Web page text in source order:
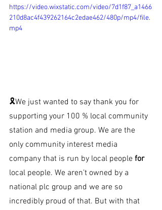
https://video.wixstatic.com/video/7d1f87_a1466
210d8ac4f439262164c2edae462/480p/mp4/file.
mp4
🎗We just wanted to say thank you for
supporting your 100 % local community
station and media group. We are the
only community interest media
company that is run by local people for
local people. We aren't owned by a
national plc group and we are so
incredibly proud of that. But with that